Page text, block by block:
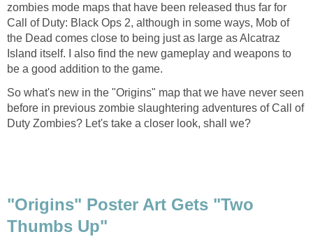
zombies mode maps that have been released thus far for
Call of Duty: Black Ops 2, although in some ways, Mob of
the Dead comes close to being just as large as Alcatraz
Island itself. I also find the new gameplay and weapons to
be a good addition to the game.
So what's new in the "Origins" map that we have never seen
before in previous zombie slaughtering adventures of Call of
Duty Zombies? Let's take a closer look, shall we?
"Origins" Poster Art Gets "Two
Thumbs Up"